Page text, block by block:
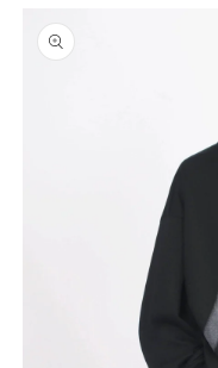
product
information